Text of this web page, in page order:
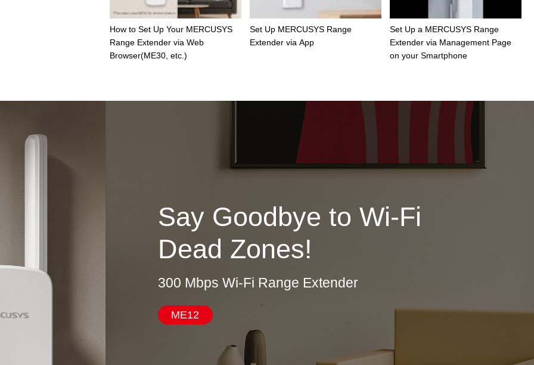
How to Set Up Your MERCUSYS
Range Extender via Web
Browser(ME30, etc.)
Set Up MERCUSYS Range
Extender via App
Set Up a MERCUSYS Range
Extender via Management Page
on your Smartphone
Say Goodbye to Wi-Fi
Dead Zones!
300 Mbps Wi-Fi Range Extender
ME12